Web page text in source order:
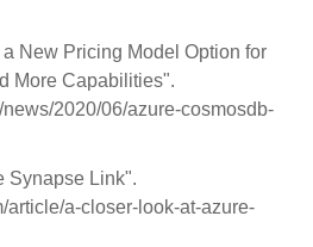
New Pricing Model Option for
More Capabilities".
2020/06/azure-cosmosdb-
Synapse Link".
article/a-closer-look-at-azure-